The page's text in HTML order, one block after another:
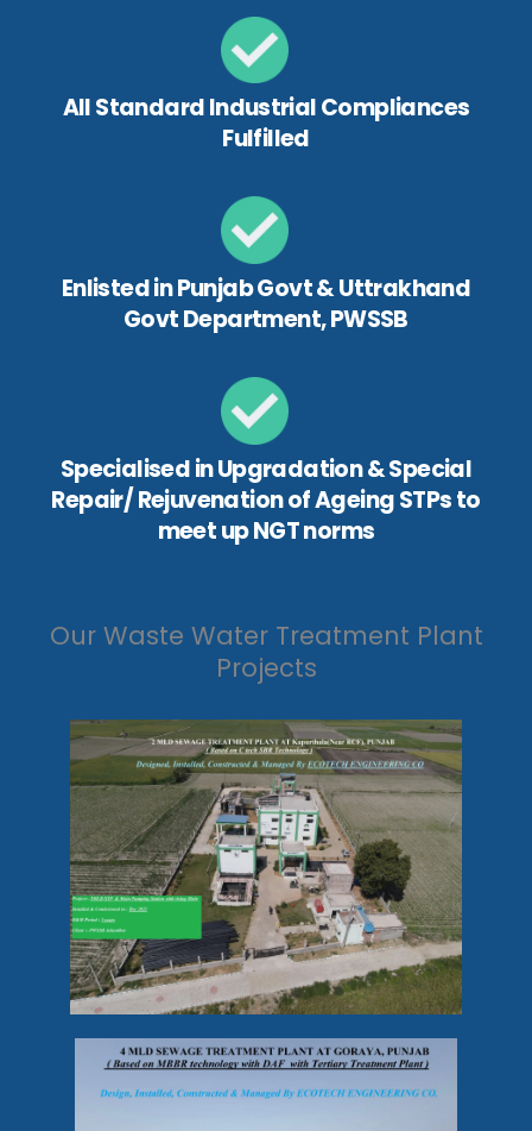
All Standard Industrial Compliances
Fulfilled
Enlisted in Punjab Govt & Uttrakhand
Govt Department, PWSSB
Specialised in Upgradation & Special
Repair/ Rejuvenation of Ageing STPs to
meet up NGT norms
Our Waste Water Treatment Plant
Projects